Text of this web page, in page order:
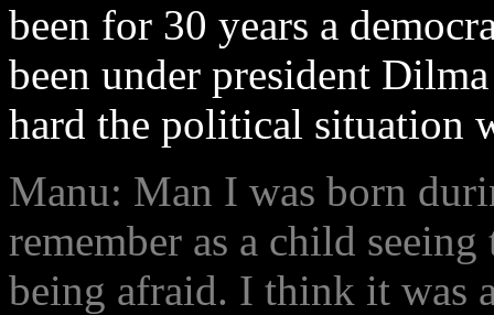
been for 30 years a
been under president
hard the political situation
Manu: Man I was born
remember as a child
being afraid. I think it was